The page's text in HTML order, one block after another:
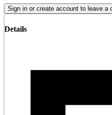
Sign in or create account to leave a
Details